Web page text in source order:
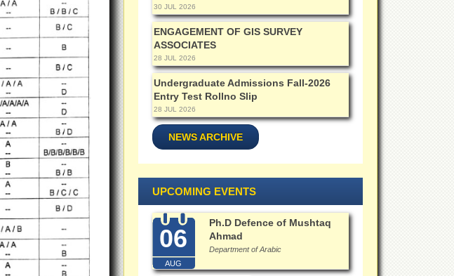
30 JUL 2026
ENGAGEMENT OF GIS SURVEY
ASSOCIATES
28 JUL 2026
Undergraduate Admissions Fall-2026
Entry Test Rollno Slip
28 JUL 2026
NEWS ARCHIVE
UPCOMING EVENTS
06
AUG
Ph.D Defence of Mushtaq
Ahmad
Department of Arabic